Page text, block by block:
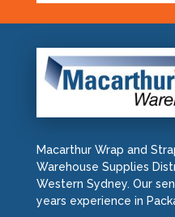
Macarthur Wrap and
Warehouse Supplies
Western Sydney. Our
years experience in